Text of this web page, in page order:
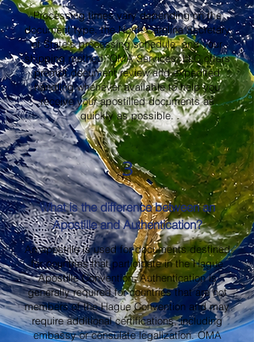
Processing times vary depending on the
document type, the North Carolina Secretary
of State's processing schedule, and your
shipping method. OMA Services, LLC offers
prompt document review and expedited
handling whenever available to help you
receive your apostilled documents as
quickly as possible.
3
What is the difference between an
Apostille and Authentication?
An apostille is used for documents destined
for countries that participate in the Hague
Apostille Convention. Authentication is
generally required for countries that are not
members of the Hague Convention and may
require additional certifications, including
embassy or consulate legalization. OMA